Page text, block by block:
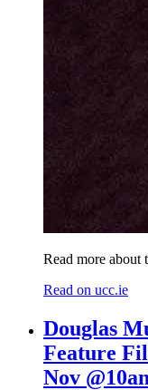
Read more about
Read on ucc.ie
Douglas
Feature
Nov